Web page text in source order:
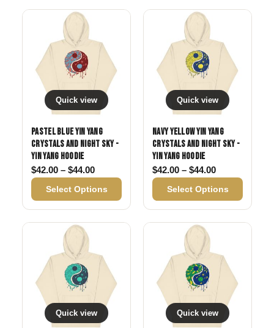
Quick view
Pastel Blue Yin Yang
Crystals and Night Sky -
Yin Yang Hoodie
$42.00 – $44.00Price range: $42.00 through $44.00
Select Options
Quick view
Navy Yellow Yin Yang
Crystals and Night Sky -
Yin Yang Hoodie
$42.00 – $44.00Price range:
Select Options
Quick view Quick view